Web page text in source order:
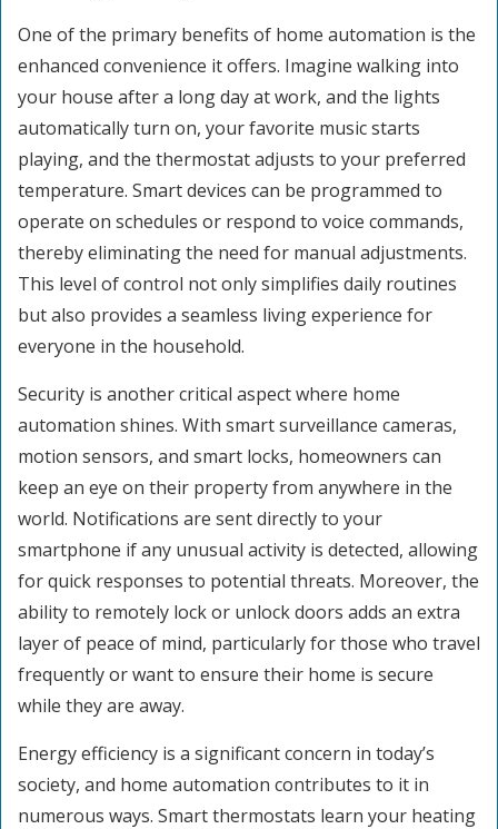
One of the primary benefits of home automation is the
enhanced convenience it offers. Imagine walking into
your house after a long day at work, and the lights
automatically turn on, your favorite music starts
playing, and the thermostat adjusts to your preferred
temperature. Smart devices can be programmed to
operate on schedules or respond to voice commands,
thereby eliminating the need for manual adjustments.
This level of control not only simplifies daily routines
but also provides a seamless living experience for
everyone in the household.
Security is another critical aspect where home
automation shines. With smart surveillance cameras,
motion sensors, and smart locks, homeowners can
keep an eye on their property from anywhere in the
world. Notifications are sent directly to your
smartphone if any unusual activity is detected, allowing
for quick responses to potential threats. Moreover, the
ability to remotely lock or unlock doors adds an extra
layer of peace of mind, particularly for those who travel
frequently or want to ensure their home is secure
while they are away.
Energy efficiency is a significant concern in today’s
society, and home automation contributes to it in
numerous ways. Smart thermostats learn your heating